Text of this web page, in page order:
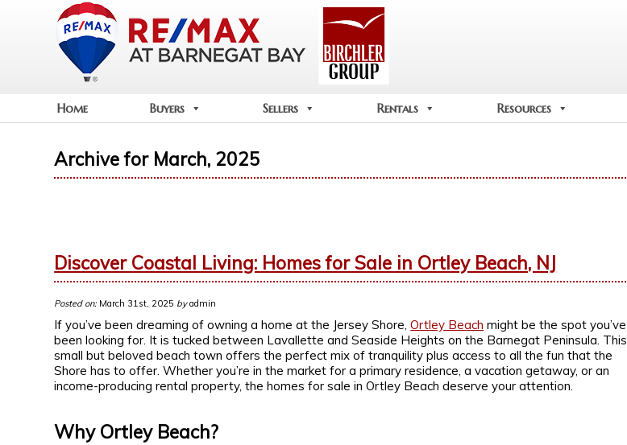
Home Buyers Sellers Rentals Resources
Archive for March, 2025
Discover Coastal Living: Homes for Sale in Ortley Beach, NJ
Posted on: March 31st, 2025 byadmin
If you’ve been dreaming of owning a home at the Jersey Shore,Ortley Beach might be the spot you’ve
been looking for. It is tucked between Lavallette and Seaside Heights on the Barnegat Peninsula. This
small but beloved beach town offers the perfect mix of tranquility plus access to all the fun that the
Shore has to offer. Whether you’re in the market for a primary residence, a vacation getaway, or an
income-producing rental property, the homes for sale in Ortley Beach deserve your attention.
Why Ortley Beach?